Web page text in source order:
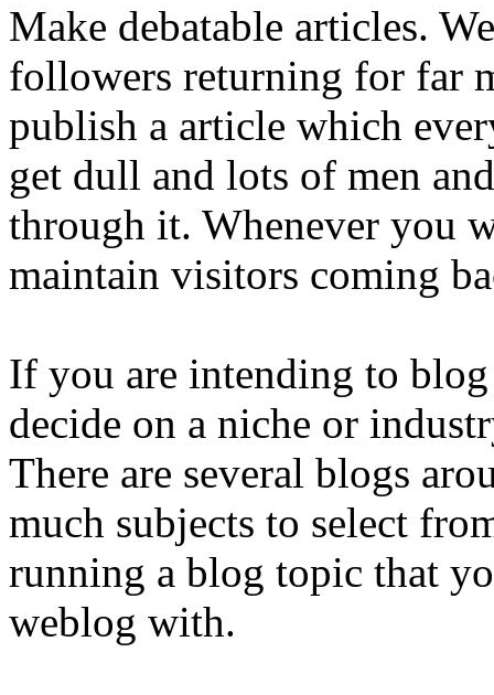
Make debatable articles.
followers returning for far
publish a article which
get dull and lots of men
through it. Whenever you
maintain visitors coming
If you are intending to
decide on a niche or
There are several blogs
much subjects to select
running a blog topic that
weblog with.